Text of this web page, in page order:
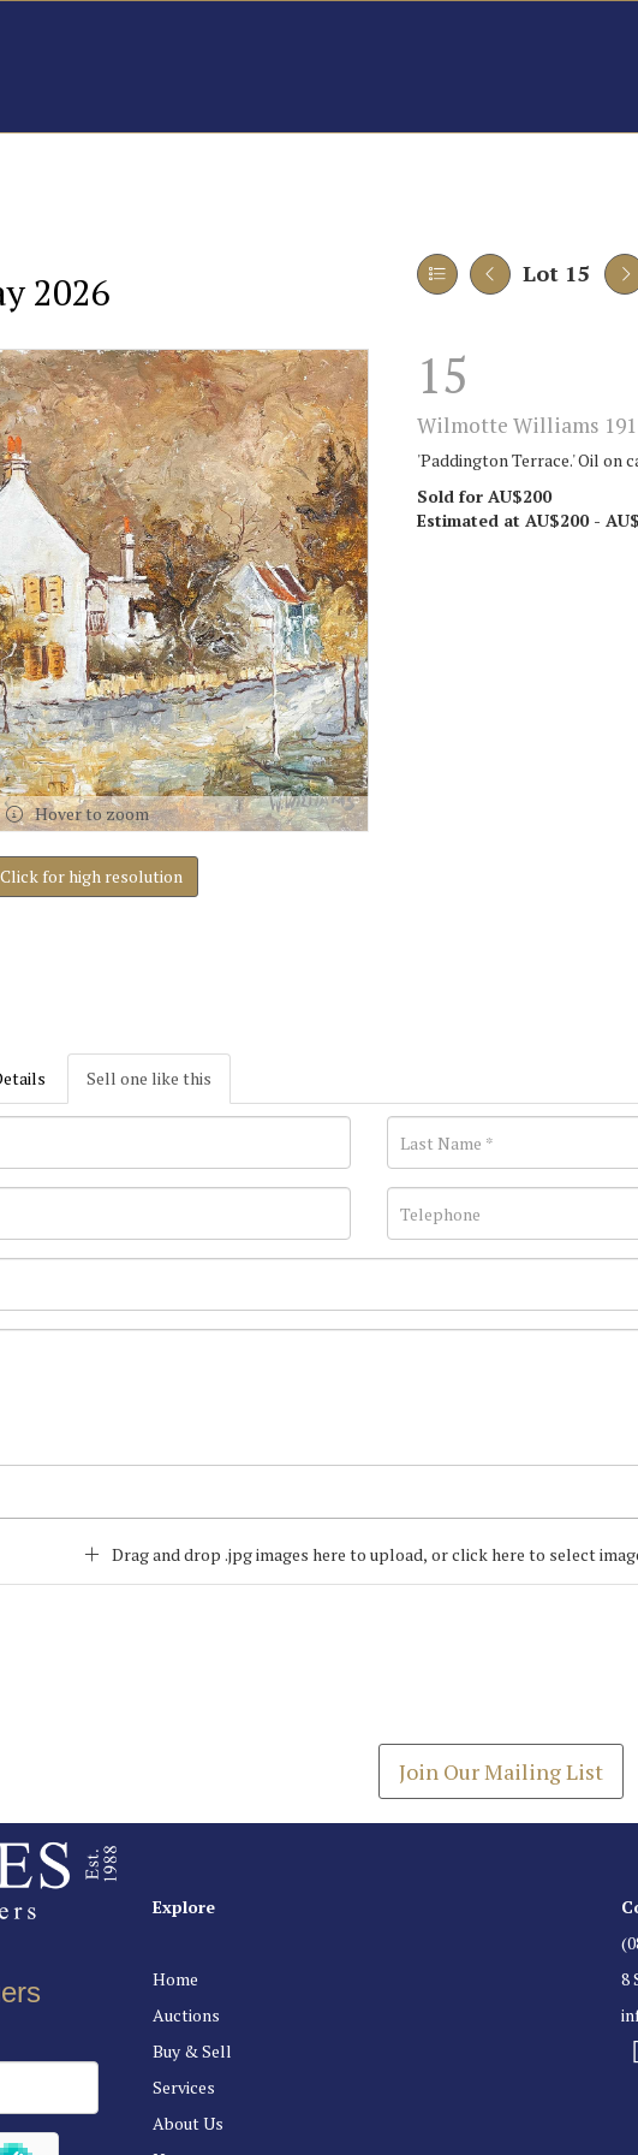
2026 Lot 15
Hover to zoom
Click for high resolution
15
Wilmotte Williams
'Paddington Terrace.' Oil on
Sold for AU$200
Estimated at AU$200 -
Sell one like this
Drag and drop .jpg images here to upload, or click here to select
Join Our Mailing List
Explore
Home
Auctions
Buy & Sell
Services
About Us
8